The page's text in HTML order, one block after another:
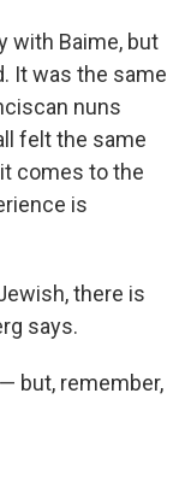
with Baime, but
It was the same
nuns
felt the same
comes to the
is
there is
says.
but, remember,